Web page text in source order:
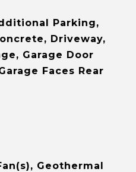
Parking,
Driveway,
Garage Door
Faces Rear
Geothermal